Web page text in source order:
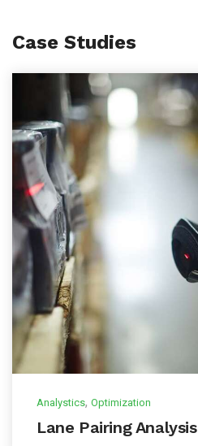
Case Studies
Analystics, Optimization
Lane Pairing Analysis